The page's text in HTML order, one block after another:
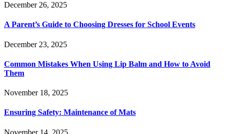
December 26, 2025
A Parent’s Guide to Choosing Dresses for School Events
December 23, 2025
Common Mistakes When Using Lip Balm and How to Avoid
Them
November 18, 2025
Ensuring Safety: Maintenance of Mats
November 14, 2025